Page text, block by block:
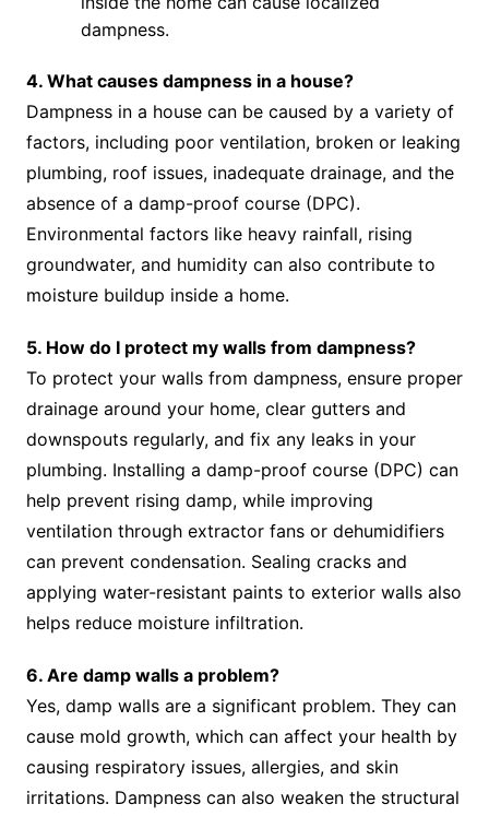
dampness.
4. What causes dampness in a house?
Dampness in a house can be caused by a variety of
factors, including poor ventilation, broken or leaking
plumbing, roof issues, inadequate drainage, and the
absence of a damp-proof course (DPC).
Environmental factors like heavy rainfall, rising
groundwater, and humidity can also contribute to
moisture buildup inside a home.
5. How do I protect my walls from dampness?
To protect your walls from dampness, ensure proper
drainage around your home, clear gutters and
downspouts regularly, and fix any leaks in your
plumbing. Installing a damp-proof course (DPC) can
help prevent rising damp, while improving
ventilation through extractor fans or dehumidifiers
can prevent condensation. Sealing cracks and
applying water-resistant paints to exterior walls also
helps reduce moisture infiltration.
6. Are damp walls a problem?
Yes, damp walls are a significant problem. They can
cause mold growth, which can affect your health by
causing respiratory issues, allergies, and skin
irritations. Dampness can also weaken the structural